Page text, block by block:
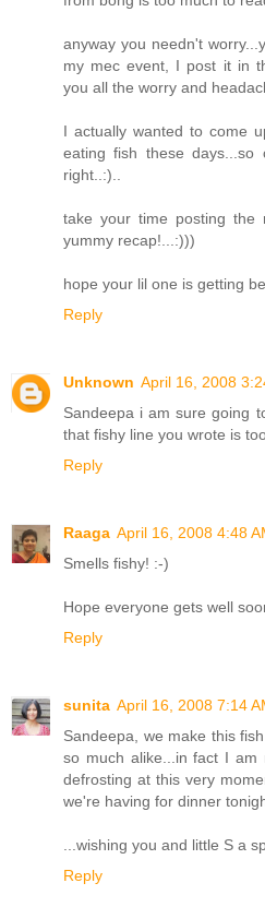
anyway you needn't
my mec event, I post it in
you all the worry and
I actually wanted to come
eating fish these
right..:)..
take your time posting the
yummy recap!...:)))
hope your lil one is getting
Reply
Unknown April 16, 2008
Sandeepa i am sure going
that fishy line you wrote is
Reply
Raaga April 16, 2008 4:48
Smells fishy! :-)
Hope everyone gets well
Reply
sunita April 16, 2008 7:14
Sandeepa, we make this
so much alike...in fact I am
defrosting at this very
we're having for dinner
...wishing you and little S a
Reply